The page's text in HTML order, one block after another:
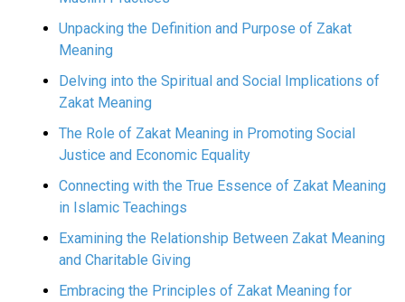
Unpacking the Definition and Purpose of Zakat
Meaning
Delving into the Spiritual and Social Implications of
Zakat Meaning
The Role of Zakat Meaning in Promoting Social
Justice and Economic Equality
Connecting with the True Essence of Zakat Meaning
in Islamic Teachings
Examining the Relationship Between Zakat Meaning
and Charitable Giving
Embracing the Principles of Zakat Meaning for